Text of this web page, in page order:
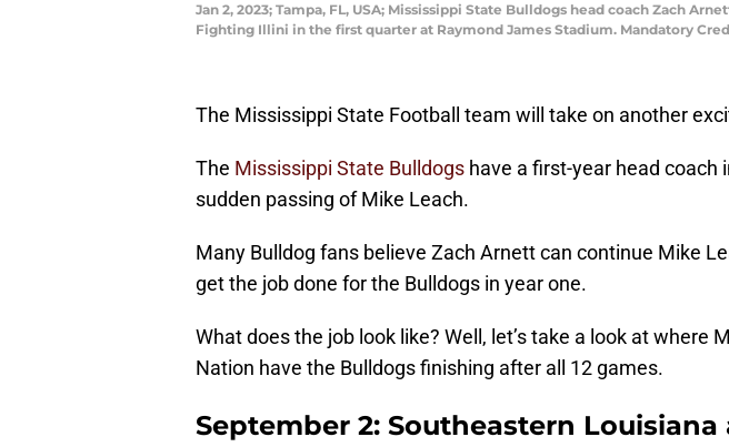
Jan 2, 2023; Tampa, FL, USA; Mississippi State Bulldogs head coach Zach
Fighting Illini in the first quarter at Raymond James Stadium. Mandatory
The Mississippi State Football team will take on another
The Mississippi State Bulldogs have a first-year head coach
sudden passing of Mike Leach.
Many Bulldog fans believe Zach Arnett can continue Mike
get the job done for the Bulldogs in year one.
What does the job look like? Well, let’s take a look at where
Nation have the Bulldogs finishing after all 12 games.
September 2: Southeastern Louisiana